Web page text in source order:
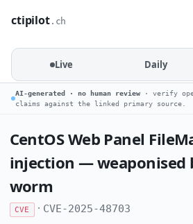
ctipilot.ch
Live Daily
AI-generated · no human review · verify
claims against the linked primary source.
CentOS Web Panel
injection — weaponised
worm
CVE · CVE-2025-48703